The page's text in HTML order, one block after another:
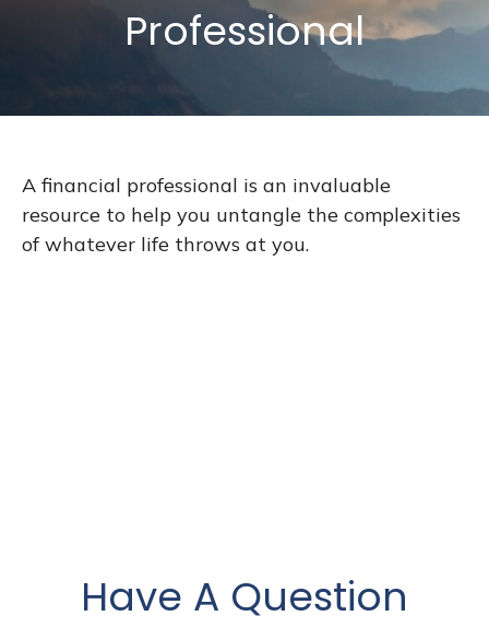
Professional
A financial professional is an invaluable
resource to help you untangle the complexities
of whatever life throws at you.
Have A Question